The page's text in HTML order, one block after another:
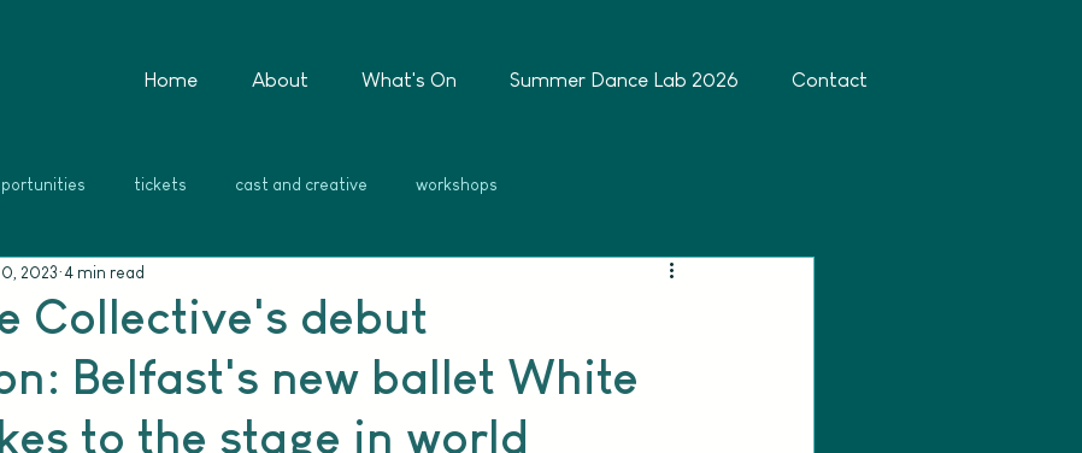
Home About What's On Summer Dance Lab 2026 Contact
tickets cast and creative workshops
Collective's debut
Belfast's new ballet White
to the stage in world
2023 4 min read